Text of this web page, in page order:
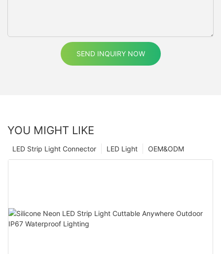
SEND INQUIRY NOW
YOU MIGHT LIKE
OEM&ODM
LED Light
LED Strip Light Connector